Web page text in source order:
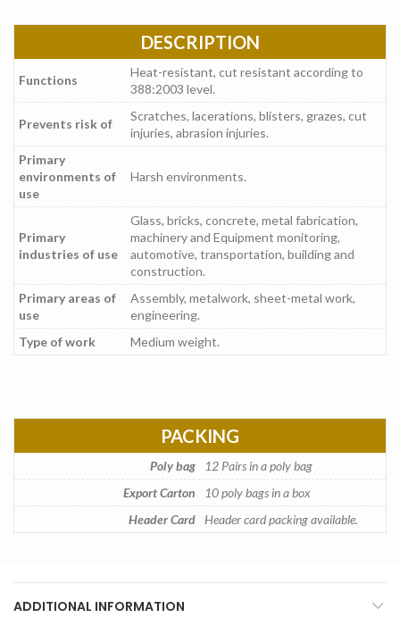
DESCRIPTION
Functions
Heat-resistant, cut resistant according to
388:2003 level.
Prevents risk of
Scratches, lacerations, blisters, grazes, cut
injuries, abrasion injuries.
Primary
environments of
use
Harsh environments.
Primary
industries of use
Glass, bricks, concrete, metal fabrication,
machinery and Equipment monitoring,
automotive, transportation, building and
construction.
Primary areas of
use
Assembly, metalwork, sheet-metal work,
engineering.
Type of work
Medium weight.
PACKING
Poly bag
12 Pairs in a poly bag
Export Carton
10 poly bags in a box
Header Card Header card packing available.
ADDITIONAL INFORMATION